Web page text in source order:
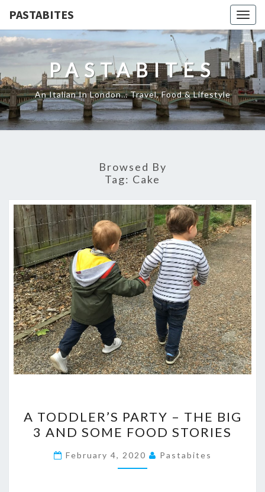
PASTABITES
PASTABITES
An Italian In London… Travel, Food & Lifestyle
Browsed By
Tag: Cake
TODDLER’S
PARTY
–
THE
A TODDLER’S PARTY – THE BIG
3 AND SOME FOOD STORIES
February 4, 2020 Pastabites